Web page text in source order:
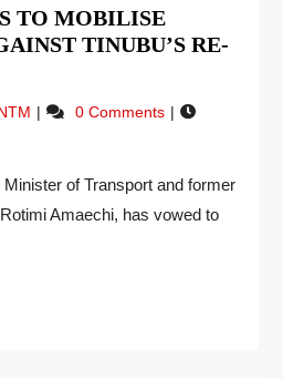
TO MOBILISE
TINUBU’S RE-
0 Comments
of Transport and former
Amaechi, has vowed to